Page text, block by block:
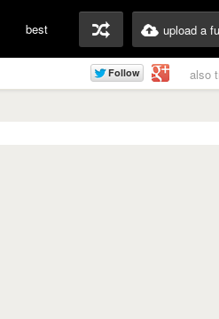
best upload a
also